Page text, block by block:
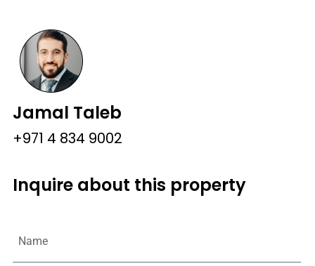
Jamal Taleb
+971 4 834 9002
Inquire about this property